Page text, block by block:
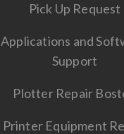
Pick Up Request
Applications and
Support
Plotter Repair
Printer Equipment